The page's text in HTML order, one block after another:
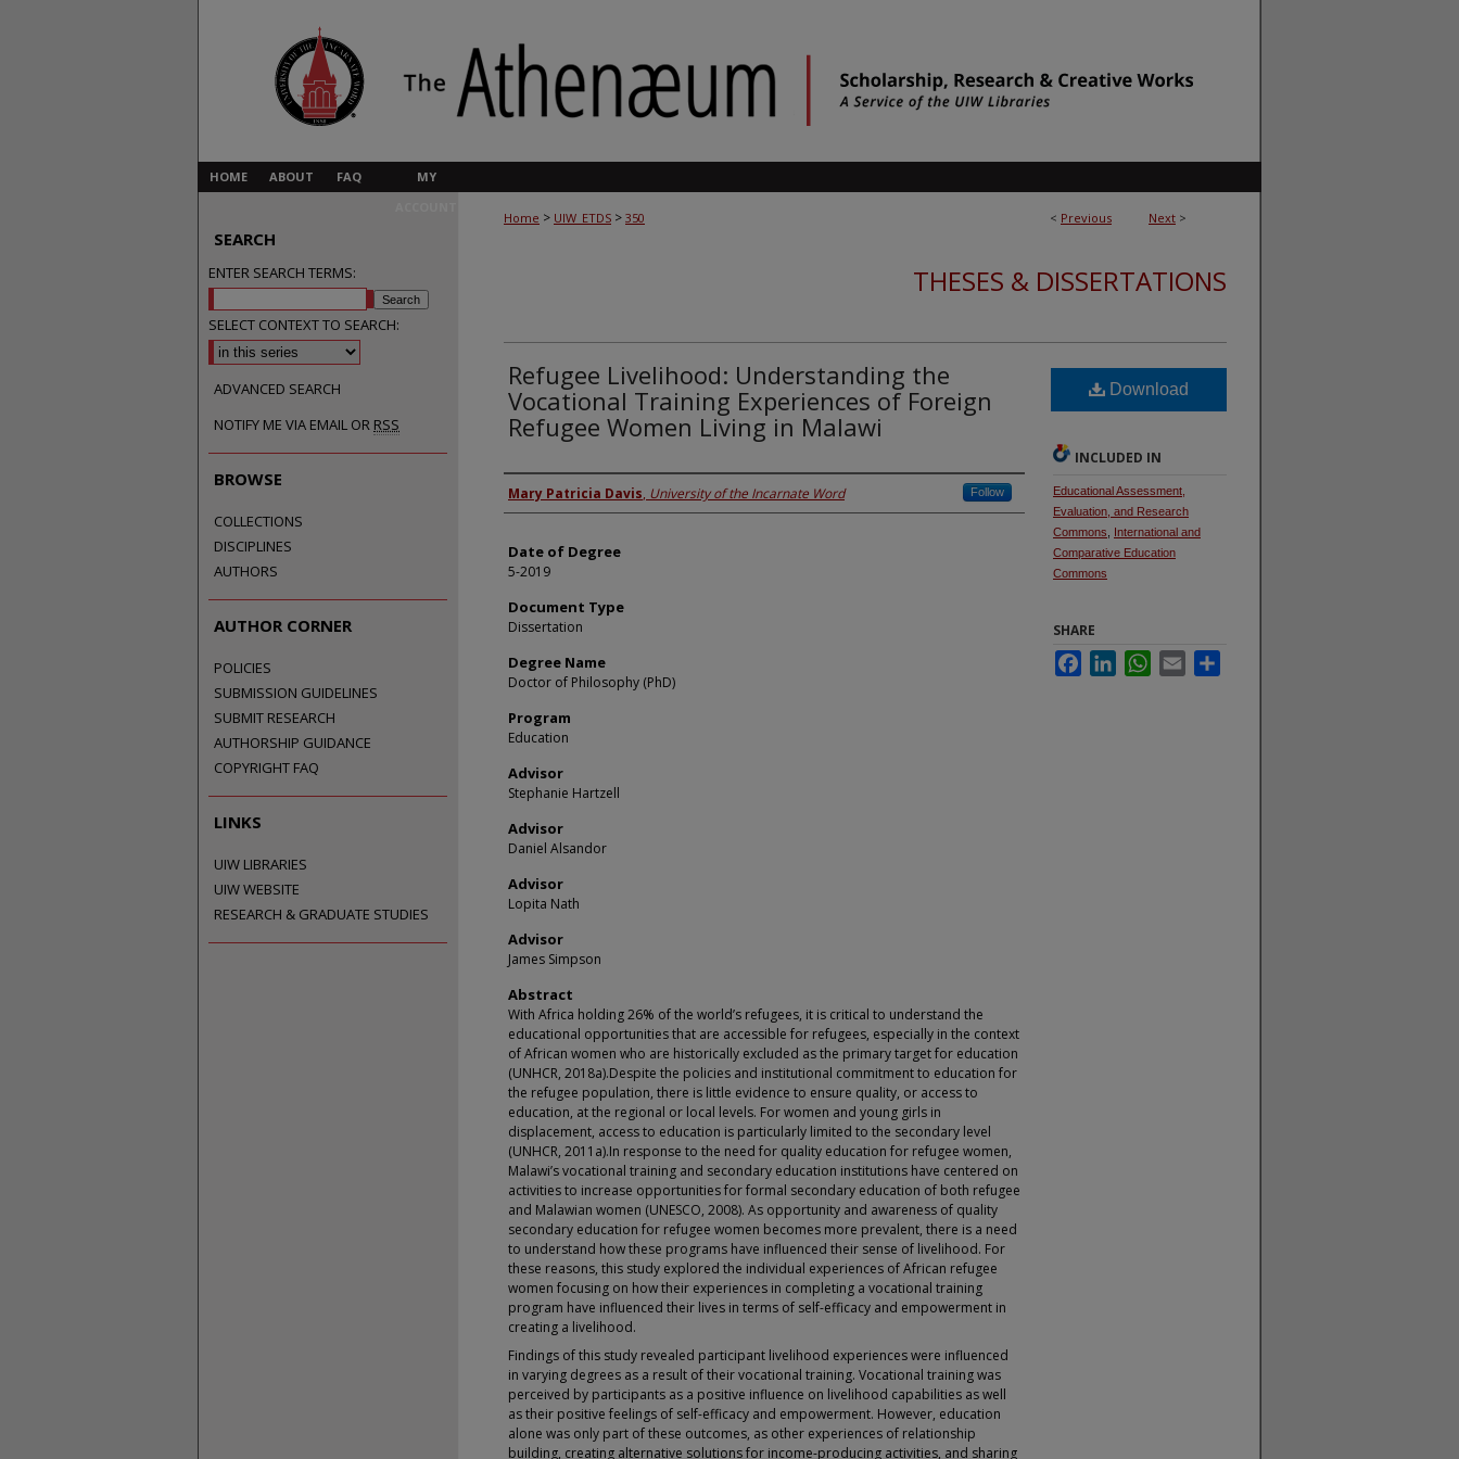
HOME ABOUT FAQ
MY
< Previous Next >
Home > UIW_ETDS > 350
THESES & DISSERTATIONS
Refugee Livelihood: Understanding the
Vocational Training Experiences of Foreign
Refugee Women Living in Malawi
Author
Mary Patricia Davis, University of the Incarnate Word Follow
Date of Degree
5-2019
Document Type
Dissertation
Degree Name
Doctor of Philosophy (PhD)
Program
Education
Advisor
Stephanie Hartzell
Advisor
Daniel Alsandor
Advisor
Lopita Nath
Advisor
James Simpson
Abstract
With Africa holding 26% of the world’s refugees, it is critical to understand the
educational opportunities that are accessible for refugees, especially in the context
of African women who are historically excluded as the primary target for education
(UNHCR, 2018a).Despite the policies and institutional commitment to education for
the refugee population, there is little evidence to ensure quality, or access to
education, at the regional or local levels. For women and young girls in
displacement, access to education is particularly limited to the secondary level
(UNHCR, 2011a).In response to the need for quality education for refugee women,
Malawi’s vocational training and secondary education institutions have centered on
activities to increase opportunities for formal secondary education of both refugee
and Malawian women (UNESCO, 2008). As opportunity and awareness of quality
secondary education for refugee women becomes more prevalent, there is a need
to understand how these programs have influenced their sense of livelihood. For
these reasons, this study explored the individual experiences of African refugee
women focusing on how their experiences in completing a vocational training
program have influenced their lives in terms of self-efficacy and empowerment in
creating a livelihood.
Findings of this study revealed participant livelihood experiences were influenced
in varying degrees as a result of their vocational training. Vocational training was
perceived by participants as a positive influence on livelihood capabilities as well
as their positive feelings of self-efficacy and empowerment. However, education
alone was only part of these outcomes, as other experiences of relationship
building, creating alternative solutions for income-producing activities, and sharing
Download
INCLUDED IN
Educational Assessment,
Evaluation, and Research
Commons
International and
Comparative Education
Commons
SHARE
FacebookLinkedInWhatsApp
Email
SEARCH
ENTER SEARCH TERMS:
SELECT CONTEXT TO SEARCH:
ADVANCED SEARCH
NOTIFY ME VIA EMAIL OR RSS
BROWSE
COLLECTIONS
DISCIPLINES
AUTHORS
AUTHOR CORNER
POLICIES
SUBMISSION GUIDELINES
SUBMIT RESEARCH
AUTHORSHIP GUIDANCE
COPYRIGHT FAQ
LINKS
UIW LIBRARIES
UIW WEBSITE
RESEARCH & GRADUATE STUDIES